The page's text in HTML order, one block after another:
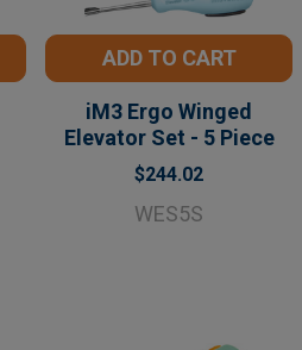
ADD TO CART
iM3 Ergo Winged
Elevator Set - 5 Piece
$244.02
WES5S